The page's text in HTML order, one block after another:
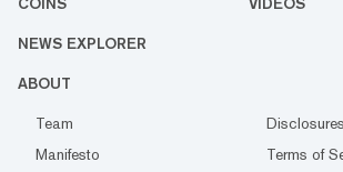
NEWS EXPLORER
ABOUT
Team
Disclosures
Manifesto
Terms of